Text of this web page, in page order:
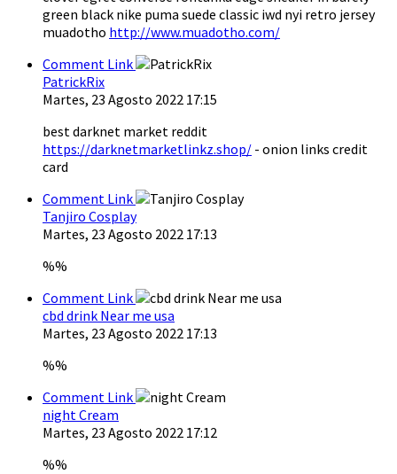
green black nike puma suede classic iwd nyi retro jersey
muadotho http://www.muadotho.com/
Comment Link
PatrickRix
Martes, 23 Agosto 2022 17:15
best darknet market reddit
https://darknetmarketlinkz.shop/ - onion links credit
card
Comment Link
Tanjiro Cosplay
Martes, 23 Agosto 2022 17:13
%%
Comment Link
cbd drink Near me usa
Martes, 23 Agosto 2022 17:13
%%
Comment Link
night Cream
Martes, 23 Agosto 2022 17:12
%%